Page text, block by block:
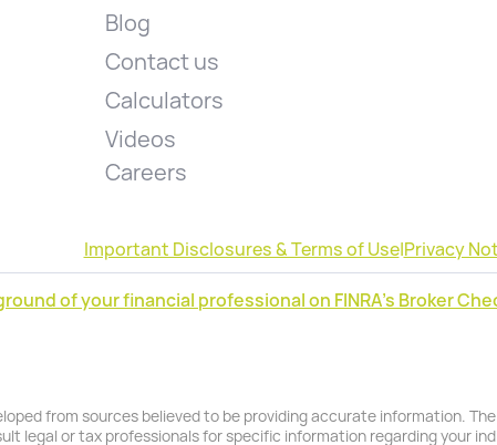
Blog
Contact us
Calculators
Videos
Careers
Important Disclosures & Terms of Use|Privacy
of your financial professional on FINRA's Broker
from sources believed to be providing accurate information.
legal or tax professionals for specific information regarding your